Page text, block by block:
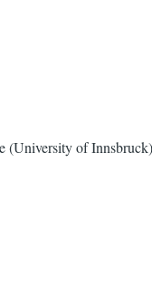
(University of